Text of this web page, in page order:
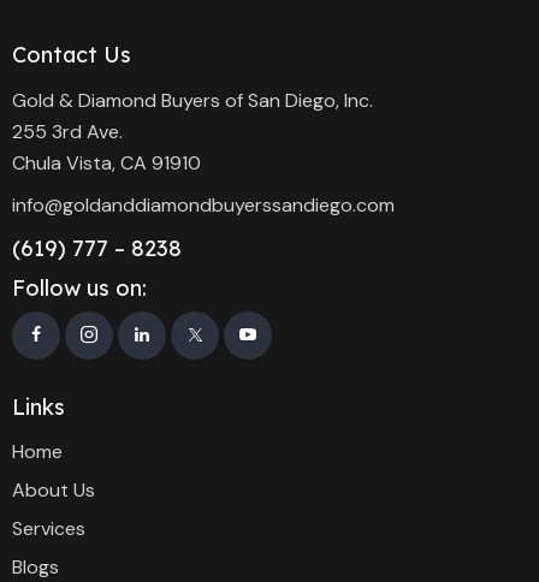
Contact Us
Gold & Diamond Buyers of San Diego, Inc.
255 3rd Ave.
Chula Vista, CA 91910
info@goldanddiamondbuyerssandiego.com
(619) 777 – 8238
Follow us on:
Links
Home
About Us
Services
Blogs